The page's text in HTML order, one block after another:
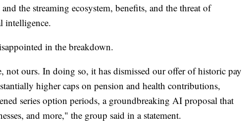
the streaming ecosystem, benefits, and the threat of
intelligence.
in the breakdown.
not ours. In doing so, it has dismissed our offer of historic pay
higher caps on pension and health contributions,
series option periods, a groundbreaking AI proposal that
and more," the group said in a statement.